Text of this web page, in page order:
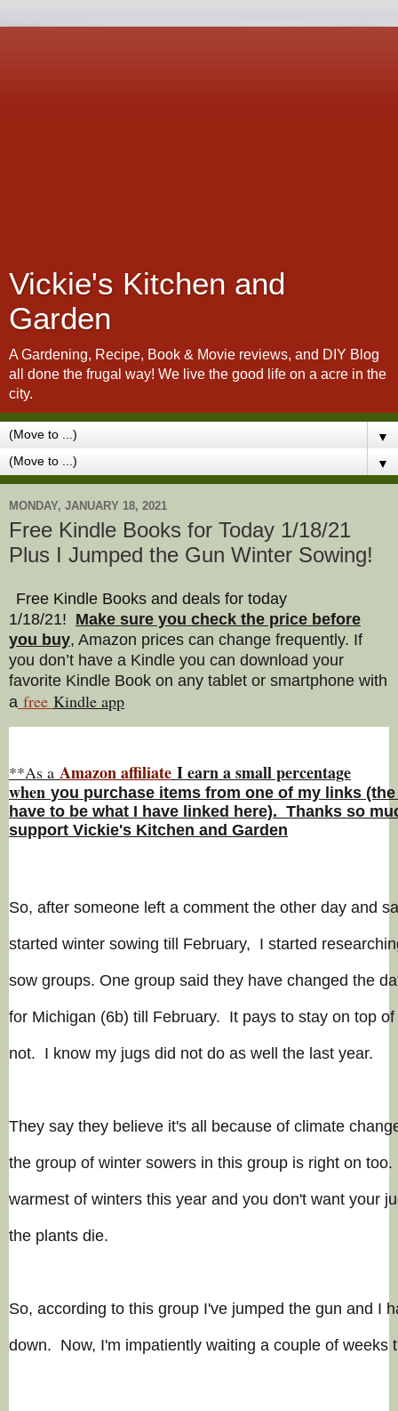
Vickie's Kitchen and
Garden
A Gardening, Recipe, Book & Movie reviews, and DIY Blog
all done the frugal way! We live the good life on a acre in the
city.
▼
▼
MONDAY, JANUARY 18, 2021
Free Kindle Books for Today 1/18/21
Plus I Jumped the Gun Winter Sowing!
Free Kindle Books and deals for today
1/18/21! Make sure you check the price before
you buy, Amazon prices can change frequently. If
you don’t have a Kindle you can download your
favorite Kindle Book on any tablet or smartphone with
a free Kindle app
**As a Amazon affiliate I earn a small percentage
when you purchase items from one of my links
have to be what I have linked here). Thanks so
support Vickie's Kitchen and Garden
So, after someone left a comment the other day and
started winter sowing till February, I started
sow groups. One group said they have changed the
for Michigan (6b) till February. It pays to stay on top
not. I know my jugs did not do as well the last year.
They say they believe it's all because of climate
the group of winter sowers in this group is right on
warmest of winters this year and you don't want your
the plants die.
So, according to this group I've jumped the gun and I
down. Now, I'm impatiently waiting a couple of weeks